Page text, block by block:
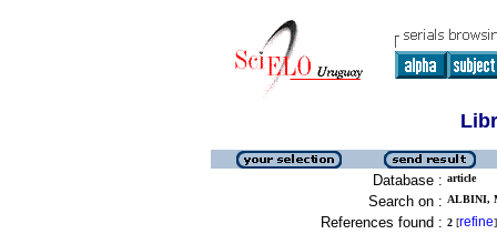
Database : article
Search on : ALBINI,
References found : 2 [refine]